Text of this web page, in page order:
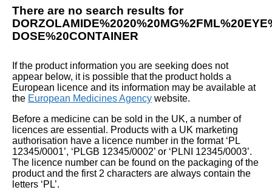
There are no search results for
DOSE%20CONTAINER
If the product information you are seeking does not
appear below, it is possible that the product holds a
European licence and its information may be available at
the European Medicines Agency website.
Before a medicine can be sold in the UK, a number of
licences are essential. Products with a UK marketing
authorisation have a licence number in the format ‘PL
12345/0001’, ‘PLGB 12345/0002’ or ‘PLNI 12345/0003’.
The licence number can be found on the packaging of the
product and the first 2 characters are always contain the
letters ‘PL’.